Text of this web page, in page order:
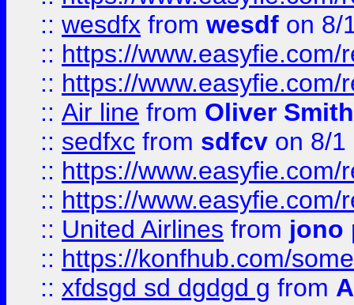
:: wesdfx from wesdf on 8/
:: https://
:: https://
:: Air line from Oliver Smith
:: sedfxc from sdfcv on 8/1
:: https://
:: https://
:: United Airlines from jono
:: https://konfhub.com/
:: xfdsgd sd dgdgd g from